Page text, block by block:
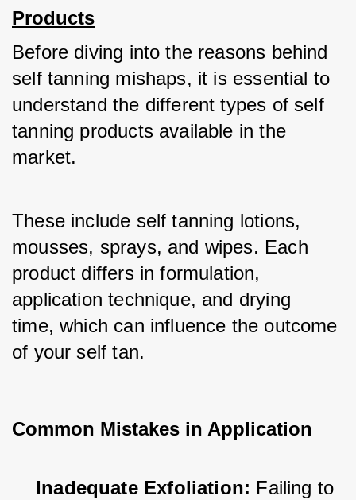
Products
Before diving into the reasons behind
self tanning mishaps, it is essential to
understand the different types of self
tanning products available in the
market.
These include self tanning lotions,
mousses, sprays, and wipes. Each
product differs in formulation,
application technique, and drying
time, which can influence the outcome
of your self tan.
Common Mistakes in Application
Inadequate Exfoliation: Failing to